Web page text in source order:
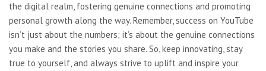
the digital realm, fostering genuine connections and promoting
personal growth along the way. Remember, success on YouTube
isn’t just about the numbers; it’s about the genuine connections
you make and the stories you share. So, keep innovating, stay
true to yourself, and always strive to uplift and inspire your